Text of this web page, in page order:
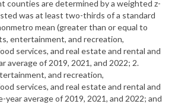
counties are determined by a weighted z-
was at least two-thirds of a standard
mean (greater than or equal to
entertainment, and recreation,
services, and real estate and rental and
average of 2019, 2021, and 2022; 2.
and recreation,
services, and real estate and rental and
average of 2019, 2021, and 2022; and